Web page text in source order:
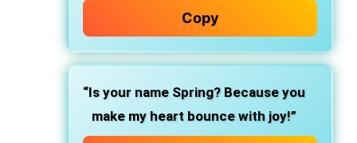
Copy
“Is your name Spring? Because you
make my heart bounce with joy!”